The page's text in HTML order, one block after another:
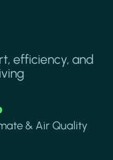
efficiency, and
& Air Quality